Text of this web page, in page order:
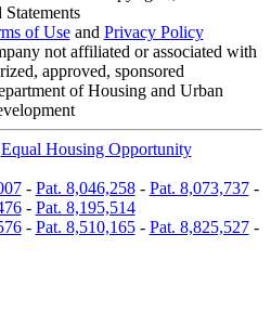
Statements
of Useand Privacy Policy
not affiliated or associated with
approved, sponsored
of Housing and Urban
Equal Housing Opportunity
- Pat. 8,046,258- Pat. 8,073,737-
- Pat. 8,195,514
- Pat. 8,510,165- Pat. 8,825,527-